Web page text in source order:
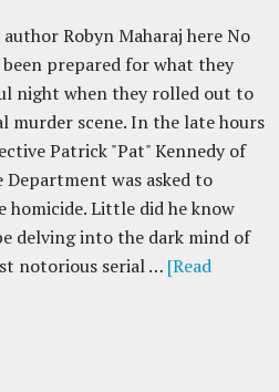
Robyn Maharaj here No
prepared for what they
night when they rolled out to
murder scene. In the late hours
Patrick "Pat" Kennedy of
Department was asked to
homicide. Little did he know
delving into the dark mind of
notorious serial … [Read